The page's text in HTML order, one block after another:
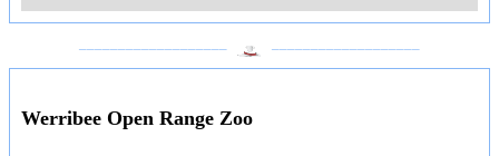
Werribee Open Range Zoo